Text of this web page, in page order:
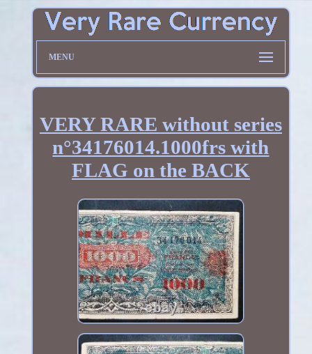
MENU
VERY RARE without series
n°34176014.1000frs with
FLAG on the BACK